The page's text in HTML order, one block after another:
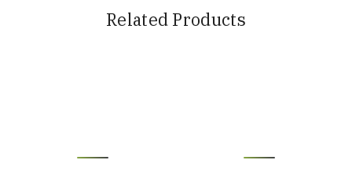
Related Products